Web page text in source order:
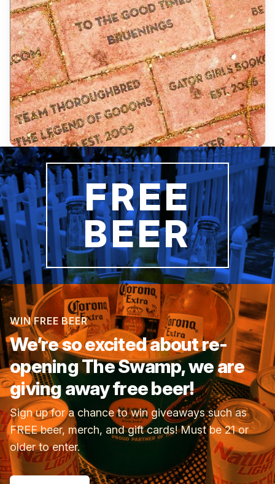
FREE
BEER
WIN FREE BEER
We’re so excited aboutre-
opening The Swamp, we are
giving away free beer!
Sign up for a chance to win giveaways such as
FREE beer, merch, and gift cards! Must be 21 or
older to enter.